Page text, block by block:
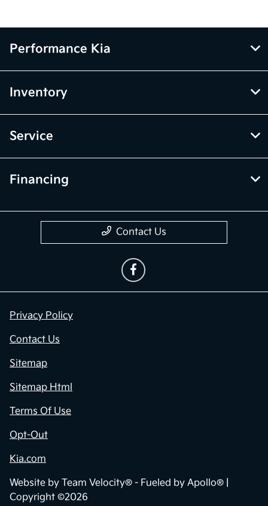
Performance Kia
Inventory
Service
Financing
Contact Us
Privacy Policy
Contact Us
Sitemap
Sitemap Html
Terms Of Use
Opt-Out
Kia.com
Website by Team Velocity® - Fueled by Apollo® |
Copyright ©2026